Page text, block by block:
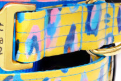
Engraved Nameplate
Canvas Laminated
LeatherStuddedBeaded 🟣